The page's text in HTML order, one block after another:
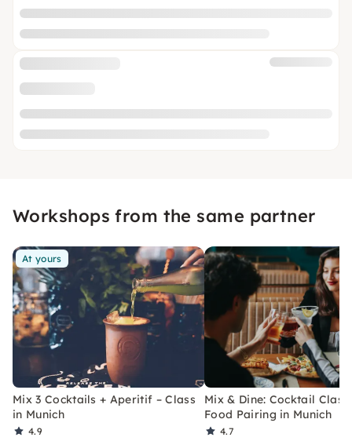
Workshops from the same partner
At yours
Mix 3 Cocktails + Aperitif – Class
in Munich
4.9
Mix & Dine: Cocktail
Food Pairing in Munich
4.7